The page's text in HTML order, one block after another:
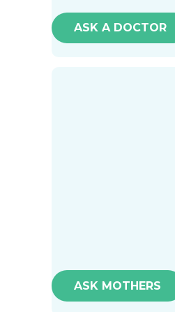
ASK A DOCTOR
ASK MOTHERS